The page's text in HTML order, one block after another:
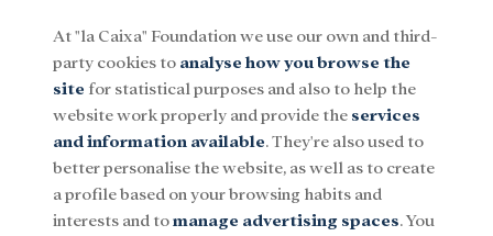
Menu
Social Research and fellowships Culture
At "la Caixa" Foundation we use our own and third-
party cookies to analyse how you browse the
site for statistical purposes and also to help the
website work properly and provide the services
and information available. They're also used to
better personalise the website, as well as to create
a profile based on your browsing habits and
interests and tomanage advertising spaces. You